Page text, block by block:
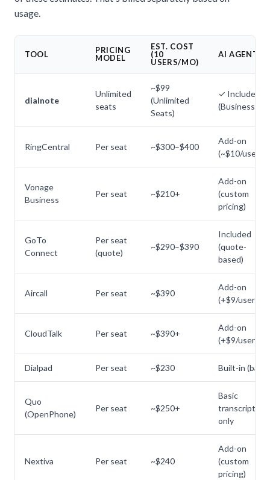
usage.
TOOL
PRICING
MODEL
EST. COST
(10
USERS/MO)
AI AGENT
dialnote
Unlimited
seats
~$99
(Unlimited
Seats)
✓ Included
(Business+)
RingCentral Per seat ~$300–$400
Add-on
(~$10/user)
Vonage
Business
Per seat ~$210+
Add-on
(custom
pricing)
GoTo
Connect
Per seat
(quote)
~$290–$390
Included
(quote-
based)
Aircall Per seat ~$390
Add-on
(+$9/user/
CloudTalk Per seat ~$390+
Add-on
(+$9/user/
Dialpad Per seat ~$230 Built-in
Quo
(OpenPhone)
Per seat ~$250+
Basic
transcription
only
Nextiva Per seat ~$240
Add-on
(custom
pricing)